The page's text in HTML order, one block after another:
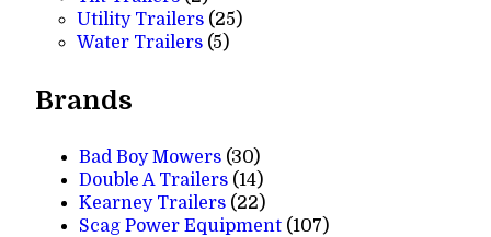
products
Utility Trailers 2525
Water Trailers 55
Brands
Bad Boy Mowers (30)
Double A Trailers (14)
Kearney Trailers (22)
Scag Power Equipment (107)